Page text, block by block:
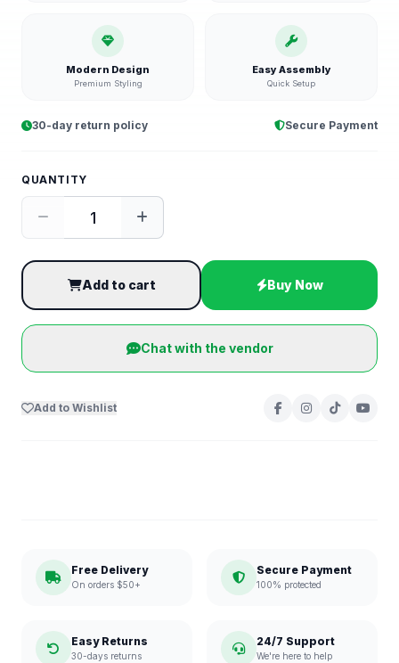
Modern Design
Premium Styling
Easy Assembly
Quick Setup
30-day return policy Secure Payment
QUANTITY
Add to cart Buy Now
Chat with the vendor
Add to Wishlist
Free Delivery
On orders $50+
Secure Payment
100% protected
Easy Returns
30-days returns
24/7 Support
We're here to help